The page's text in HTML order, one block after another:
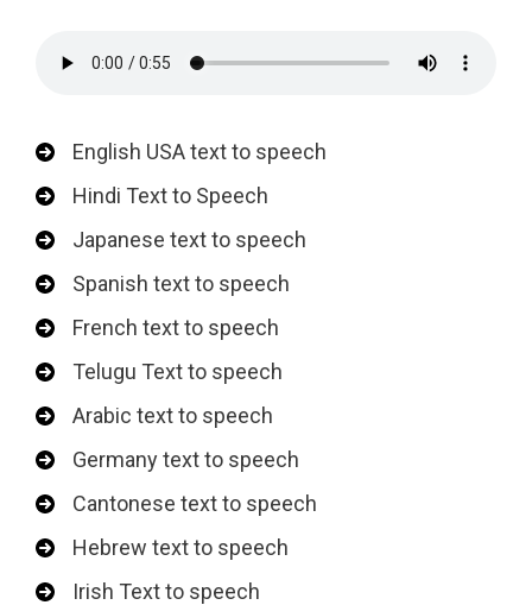
English USA text to speech
Hindi Text to Speech
Japanese text to speech
Spanish text to speech
French text to speech
Telugu Text to speech
Arabic text to speech
Germany text to speech
Cantonese text to speech
Hebrew text to speech
Irish Text to speech